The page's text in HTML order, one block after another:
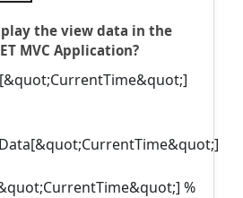
the view data in the
MVC Application?
%